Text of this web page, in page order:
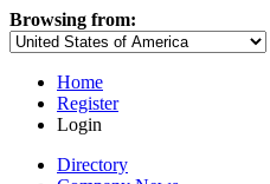
Browsing from:
Home
Register
Login
Directory